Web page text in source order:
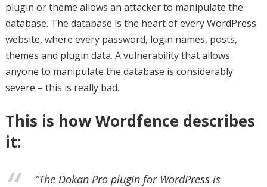
plugin or theme allows an attacker to manipulate the
database. The database is the heart of every WordPress
website, where every password, login names, posts,
themes and plugin data. A vulnerability that allows
anyone to manipulate the database is considerably
severe – this is really bad.
This is how Wordfence describes
it:
“The Dokan Pro plugin for WordPress is